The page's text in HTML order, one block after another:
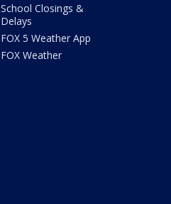
School Closings &
Delays
FOX 5 Weather App
FOX Weather